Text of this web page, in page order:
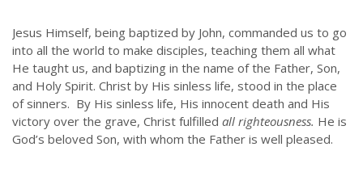
Jesus Himself, being baptized by John, commanded us to go
into all the world to make disciples, teaching them all what
He taught us, and baptizing in the name of the Father, Son,
and Holy Spirit. Christ by His sinless life, stood in the place
of sinners. By His sinless life, His innocent death and His
victory over the grave, Christ fulfilled all righteousness. He is
God’s beloved Son, with whom the Father is well pleased.